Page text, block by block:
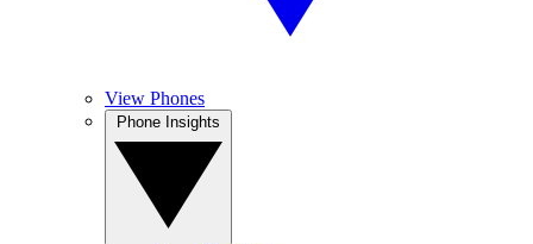
View Phones